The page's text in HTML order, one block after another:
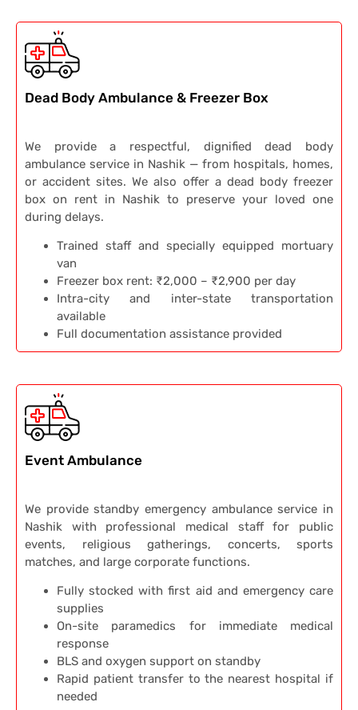
Dead Body Ambulance & Freezer Box
We provide a respectful, dignified dead body
ambulance service in Nashik — from hospitals, homes,
or accident sites. We also offer a dead body freezer
box on rent in Nashik to preserve your loved one
during delays.
Trained staff and specially equipped mortuary
van
Freezer box rent: ₹2,000 – ₹2,900 per day
Intra-city and inter-state transportation
available
Full documentation assistance provided
Event Ambulance
We provide standby emergency ambulance service in
Nashik with professional medical staff for public
events, religious gatherings, concerts, sports
matches, and large corporate functions.
Fully stocked with first aid and emergency care
supplies
On-site paramedics for immediate medical
response
BLS and oxygen support on standby
Rapid patient transfer to the nearest hospital if
needed